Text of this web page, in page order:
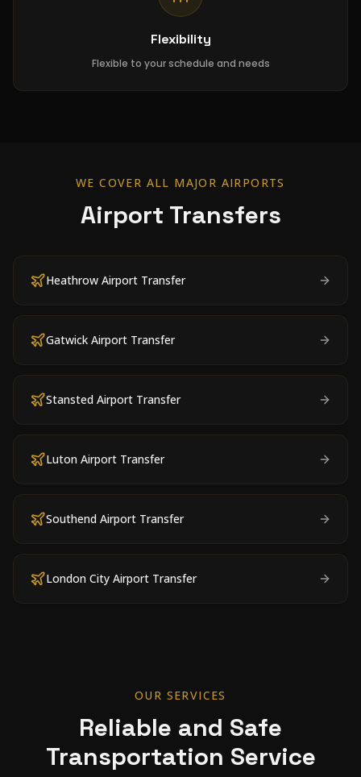
Flexibility
Flexible to your schedule and needs
WE COVER ALL MAJOR AIRPORTS
Airport Transfers
Heathrow Airport Transfer
Gatwick Airport Transfer
Stansted Airport Transfer
Luton Airport Transfer
Southend Airport Transfer
London City Airport Transfer
OUR SERVICES
Reliable and Safe
Transportation Service